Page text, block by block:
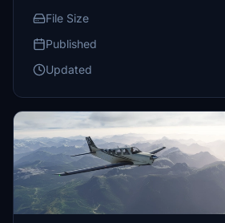
File Size
Published
Updated